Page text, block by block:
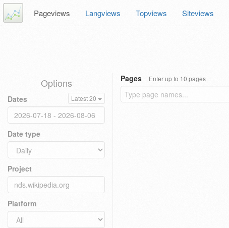
Pageviews Langviews Topviews Siteviews
Options
Dates Latest 20
Date type
Project
Platform
Pages Enter up to 10 pages